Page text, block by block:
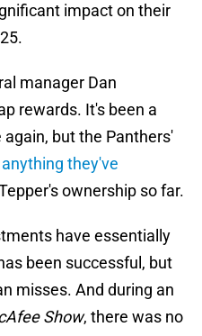
impact on their
manager Dan
rewards. It's been a
but the Panthers'
they've
ownership so far.
have essentially
been successful, but
misses. And during an
Show, there was no